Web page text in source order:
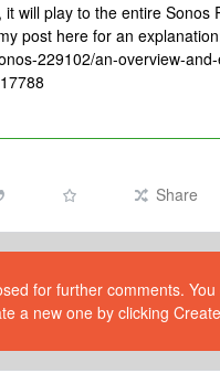
it will play to the entire
post here for an
229102/an-overview-
Share
for further comments.
a new one by clicking